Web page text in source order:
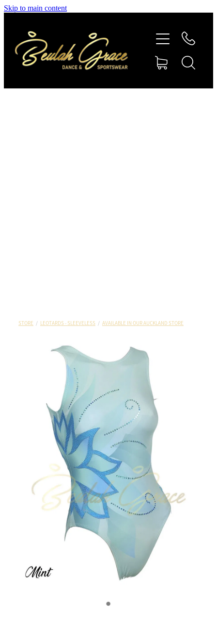
Skip to main content
STORE / LEOTARDS - SLEEVELESS / AVAILABLE IN OUR AUCKLAND STORE
SHOP GYMNASTICS
SHOP DANCEWEAR